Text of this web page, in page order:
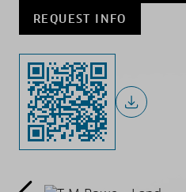
REQUEST INFO